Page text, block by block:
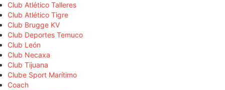
Club Atlético Talleres
Club Atlético Tigre
Club Brugge KV
Club Deportes Temuco
Club León
Club Necaxa
Club Tijuana
Clube Sport Marítimo
Coach